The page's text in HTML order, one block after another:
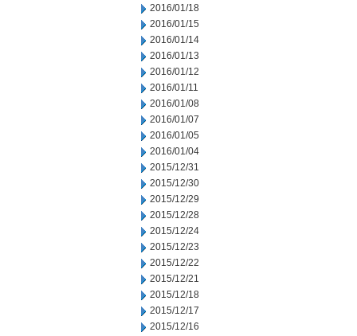
2016/01/18
2016/01/15
2016/01/14
2016/01/13
2016/01/12
2016/01/11
2016/01/08
2016/01/07
2016/01/05
2016/01/04
2015/12/31
2015/12/30
2015/12/29
2015/12/28
2015/12/24
2015/12/23
2015/12/22
2015/12/21
2015/12/18
2015/12/17
2015/12/16